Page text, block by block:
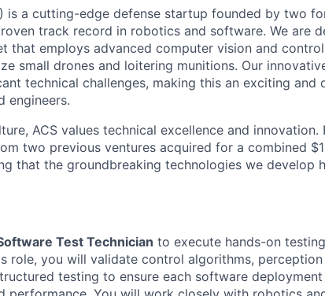
is a cutting-edge defense startup founded by two
track record in robotics and software. We are
that employs advanced computer vision and
small drones and loitering munitions. Our
technical challenges, making this an exciting and
engineers.
ACS values technical excellence and innovation.
two previous ventures acquired for a combined
that the groundbreaking technologies we develop
Test Technician to execute hands-on
role, you will validate control algorithms, perception
testing to ensure each software